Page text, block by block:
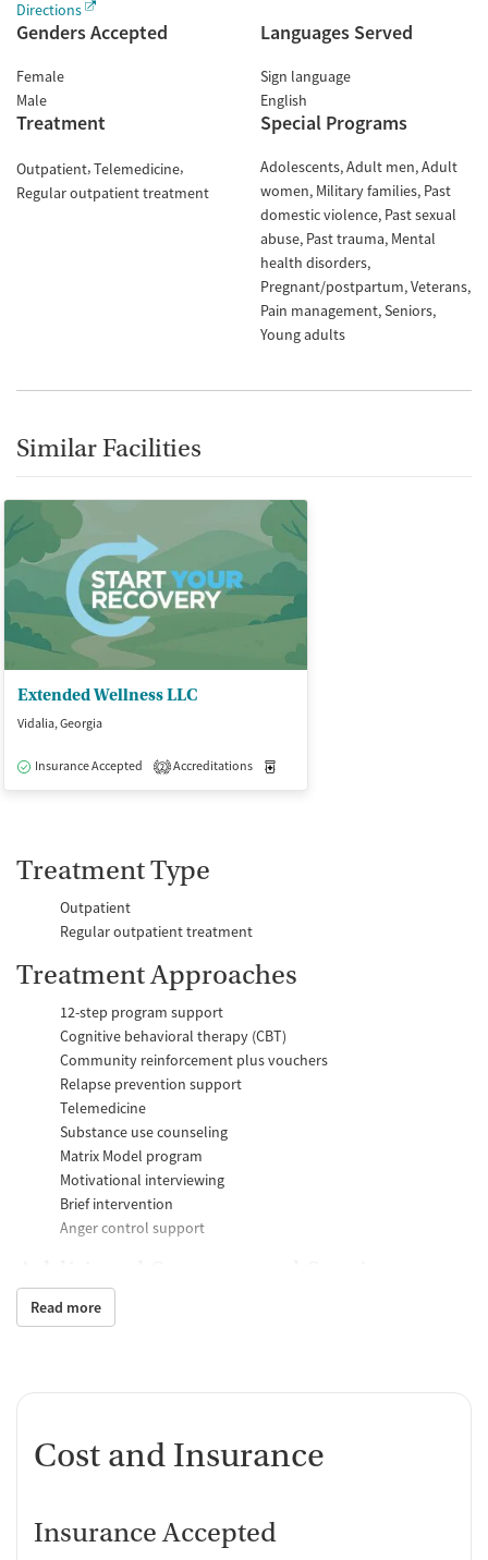
Directions
Genders Accepted
Female
Male
Languages Served
Sign language
English
Treatment
Outpatient Telemedicine
Regular outpatient treatment
Special Programs
Adolescents Adult men Adult
women Military families Past
domestic violence Past sexual
abuse Past trauma Mental
health disorders
Pregnant/postpartum Veterans
Pain management Seniors
Young adults
Similar Facilities
Extended Wellness LLC
Vidalia, Georgia
Insurance Accepted 2 Accreditations
Treatment Type
Outpatient
Regular outpatient treatment
Treatment Approaches
12-step program support
Cognitive behavioral therapy (CBT)
Community reinforcement plus vouchers
Relapse prevention support
Telemedicine
Substance use counseling
Matrix Model program
Motivational interviewing
Brief intervention
Anger control support
Mental health support
Help with transportation
Recovery assistance services
Job counseling and training
Read more
Cost and Insurance
Insurance Accepted